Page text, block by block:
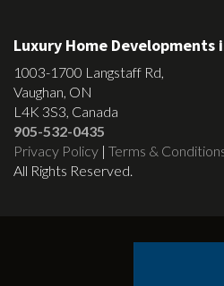
Luxury Home Developments
1003-1700 Langstaff Rd,
Vaughan, ON
L4K 3S3, Canada
905-532-0435
Privacy Policy | Terms &
All Rights Reserved.